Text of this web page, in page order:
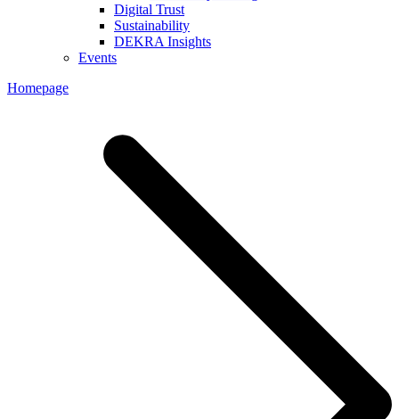
Digital Trust
Sustainability
DEKRA Insights
Events
Homepage